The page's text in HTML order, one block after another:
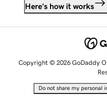
Here's how it works
Copyright © 2026 GoDaddy
Do not share my personal